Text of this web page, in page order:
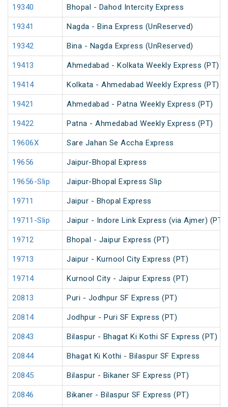
19340 Bhopal - Dahod Intercity Express
19341 Nagda - Bina Express (UnReserved)
19342 Bina - Nagda Express (UnReserved)
19413 Ahmedabad - Kolkata Weekly Express (PT)
19414 Kolkata - Ahmedabad Weekly Express (PT)
19421 Ahmedabad - Patna Weekly Express (PT)
19422 Patna - Ahmedabad Weekly Express (PT)
19606X Sare Jahan Se Accha Express
19656 Jaipur-Bhopal Express
19656-Slip Jaipur-Bhopal Express Slip
19711 Jaipur - Bhopal Express
19711-Slip Jaipur - Indore Link Express (via Ajmer) (PT)
19712 Bhopal - Jaipur Express (PT)
19713 Jaipur - Kurnool City Express (PT)
19714 Kurnool City - Jaipur Express (PT)
20813 Puri - Jodhpur SF Express (PT)
20814 Jodhpur - Puri SF Express (PT)
20843 Bilaspur - Bhagat Ki Kothi SF Express (PT)
20844 Bhagat Ki Kothi - Bilaspur SF Express
20845 Bilaspur - Bikaner SF Express (PT)
20846 Bikaner - Bilaspur SF Express (PT)